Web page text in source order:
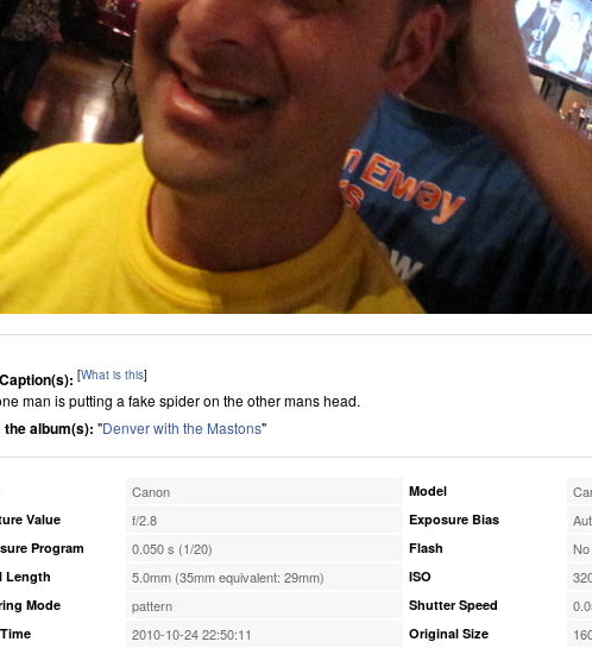
[What is this]
man is putting a fake spider on the other mans head.
the album(s): "Denver with the Mastons"
Canon
Value f/2.8
Program 0.050 s (1/20)
Length 5.0mm (35mm equivalent: 29mm)
Mode pattern
2010-10-24 22:50:11
Model
Exposure Bias
Flash No
ISO
Shutter Speed
Original Size